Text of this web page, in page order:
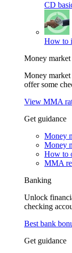
CD
How to
Money market
Money market
offer some
View MMA
Get guidance
Money
Money
How to
MMA
Banking
Unlock
checking
Best bank
Get guidance